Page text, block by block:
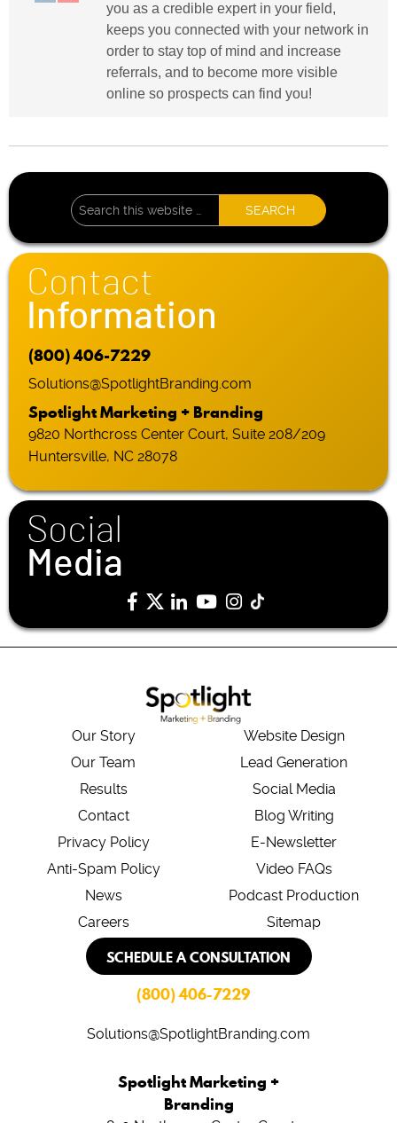
you as a credible expert in your field,
keeps you connected with your network in
order to stay top of mind and increase
referrals, and to become more visible
online so prospects can find you!
Contact
Information
(800) 406-7229
Solutions@SpotlightBranding.com
Spotlight Marketing + Branding
9820 Northcross Center Court, Suite 208/209
Huntersville, NC 28078
Social
Media
Our Story
Our Team
Results
Contact
Privacy Policy
Anti-Spam Policy
News
Careers
Website Design
Lead Generation
Social Media
Blog Writing
E-Newsletter
Video FAQs
Podcast Production
Sitemap
SCHEDULE A CONSULTATION
(800) 406-7229
Solutions@SpotlightBranding.com
Spotlight Marketing +
Branding